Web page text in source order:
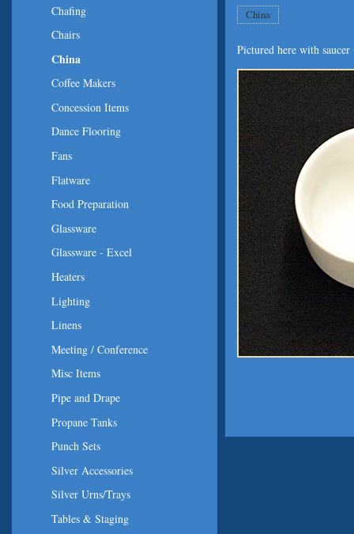
China
Pictured here with
Chafing
Chairs
China
Coffee Makers
Concession Items
Dance Flooring
Fans
Flatware
Food Preparation
Glassware
Glassware - Excel
Heaters
Lighting
Linens
Meeting / Conference
Misc Items
Pipe and Drape
Propane Tanks
Punch Sets
Silver Accessories
Silver Urns/Trays
Tables & Staging